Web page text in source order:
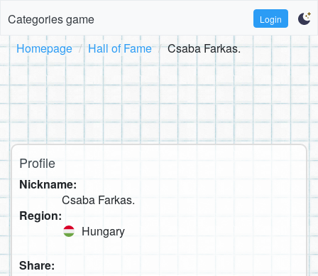
Categories game Login
Homepage Hall of Fame Csaba Farkas.
Profile
Nickname:
Csaba Farkas.
Region:
Hungary
Share: